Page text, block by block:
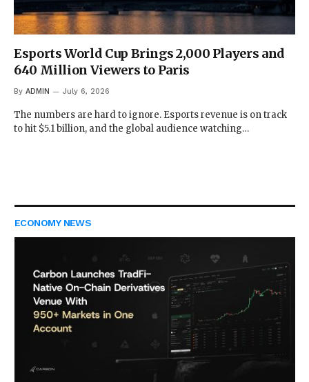
Esports World Cup Brings 2,000 Players and
640 Million Viewers to Paris
By ADMIN July 6, 2026
The numbers are hard to ignore. Esports revenue is on track
to hit $5.1 billion, and the global audience watching…
ECONOMY NEWS